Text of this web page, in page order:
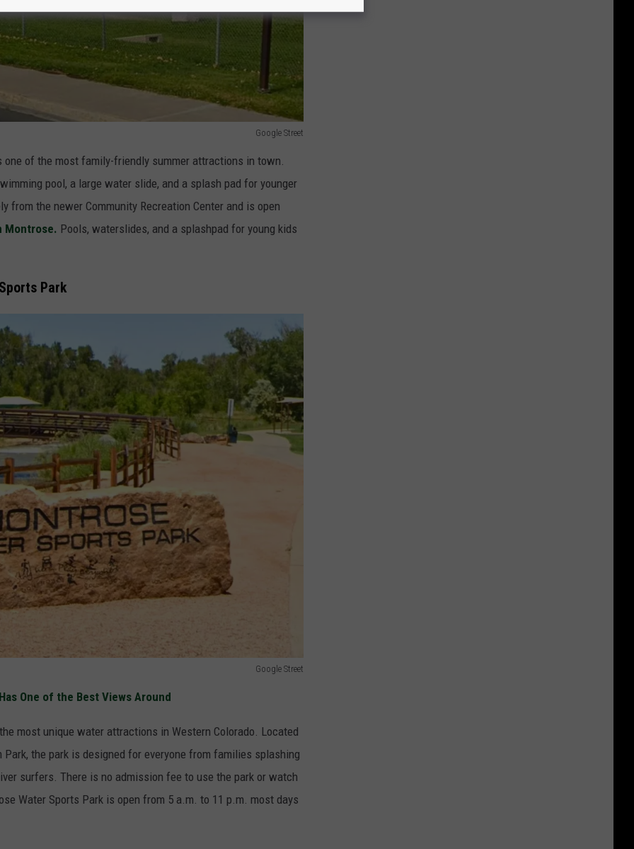
Google Street
one of the most family-friendly summer attractions in town.
pool, a large water slide, and a splash pad for younger
from the newer Community Recreation Center and is open
Montrose. Pools, waterslides, and a splashpad for young kids
Park
Google Street
One of the Best Views Around
most unique water attractions in Western Colorado. Located
Park, the park is designed for everyone from families splashing
surfers. There is no admission fee to use the park or watch
Water Sports Park is open from 5 a.m. to 11 p.m. most days